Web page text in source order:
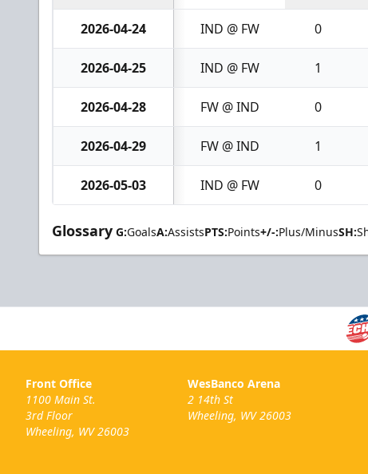
2026-04-24 IND @ FW 0
2026-04-25 IND @ FW 1
2026-04-28 FW @ IND 0
2026-04-29 FW @ IND 1
2026-05-03 IND @ FW 0
Glossary G:GoalsA:AssistsPTS:Points+/-:Plus/MinusSH:
Front Office
1100 Main St.
3rd Floor
Wheeling, WV 26003
WesBanco Arena
2 14th St
Wheeling, WV 26003